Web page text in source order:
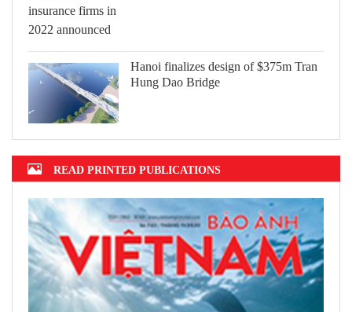
Hanoi finalizes design of $375m Tran
Hung Dao Bridge
READ PRINTED PUBLICATIONS